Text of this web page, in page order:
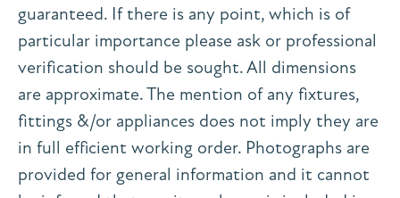
guaranteed. If there is any point, which is of
particular importance please ask or professional
verification should be sought. All dimensions
are approximate. The mention of any fixtures,
fittings &/or appliances does not imply they are
in full efficient working order. Photographs are
provided for general information and it cannot